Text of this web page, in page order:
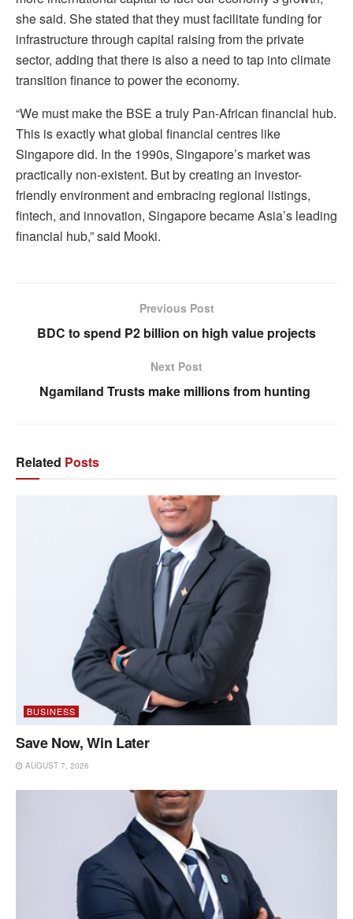
she said. She stated that they must facilitate funding for
infrastructure through capital raising from the private
sector, adding that there is also a need to tap into climate
transition finance to power the economy.
“We must make the BSE a truly Pan-African financial hub.
This is exactly what global financial centres like
Singapore did. In the 1990s, Singapore’s market was
practically non-existent. But by creating an investor-
friendly environment and embracing regional listings,
fintech, and innovation, Singapore became Asia’s leading
financial hub,” said Mooki.
Previous Post
BDC to spend P2 billion on high value projects
Next Post
Ngamiland Trusts make millions from hunting
Related Posts
BUSINESS
Save Now, Win Later
AUGUST 7, 2026